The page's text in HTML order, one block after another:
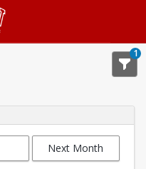
1
Next Month